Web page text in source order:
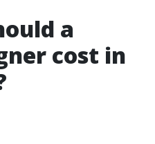
a
cost in